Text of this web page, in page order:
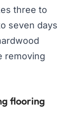
three to
seven days
removing
flooring